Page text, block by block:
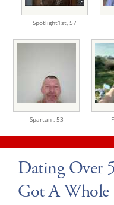
Spotlight1st, 57
Spartan , 53
Dating Over
Got A Whole